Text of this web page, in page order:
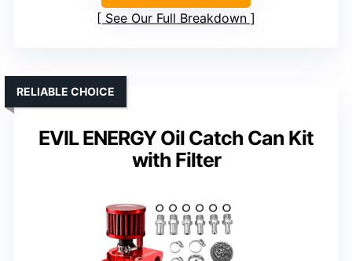
See Our Full Breakdown
EVIL ENERGY Oil Catch Can Kit
with Filter
RELIABLE CHOICE